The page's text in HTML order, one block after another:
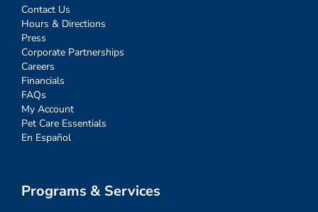
Contact Us
Hours & Directions
Press
Corporate Partnerships
Careers
Financials
FAQs
My Account
Pet Care Essentials
En Español
Programs & Services